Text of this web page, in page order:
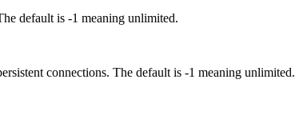
default is -1 meaning unlimited.
connections. The default is -1 meaning unlimited.